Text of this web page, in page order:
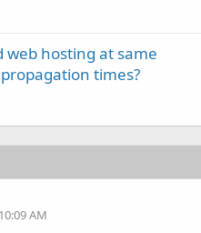
hosting at same
times?
AM